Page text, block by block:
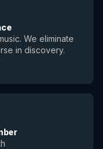
We eliminate
in discovery.